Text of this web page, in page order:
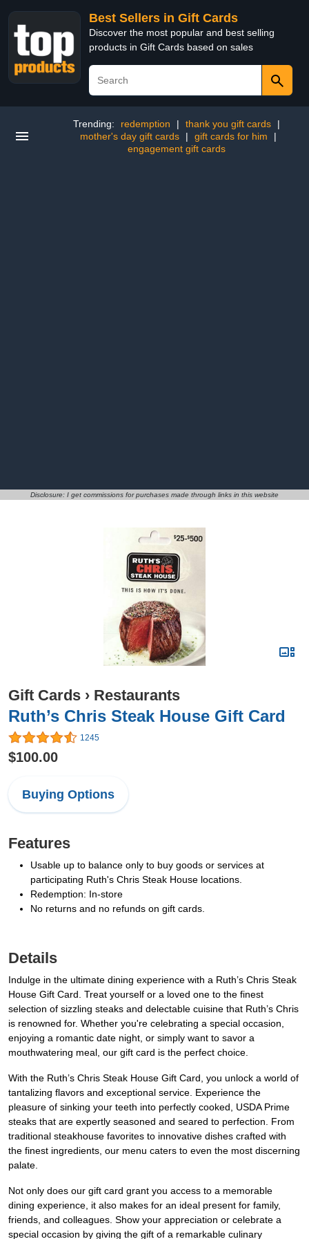
Best Sellers in Gift Cards
Discover the most popular and best selling
products in Gift Cards based on sales
Trending: redemption | thank you gift cards
|
mother's day gift cards
| gift cards for him
|
engagement gift cards
Disclosure: I get commissions for purchases made through links in this website
Gift Cards › Restaurants
Ruth’s Chris Steak House Gift Card
1245
$100.00
Buying Options
Features
Usable up to balance only to buy goods or services at
participating Ruth's Chris Steak House locations.
Redemption: In-store
No returns and no refunds on gift cards.
Details
Indulge in the ultimate dining experience with a Ruth’s Chris Steak
House Gift Card. Treat yourself or a loved one to the finest
selection of sizzling steaks and delectable cuisine that Ruth’s Chris
is renowned for. Whether you're celebrating a special occasion,
enjoying a romantic date night, or simply want to savor a
mouthwatering meal, our gift card is the perfect choice.
With the Ruth’s Chris Steak House Gift Card, you unlock a world of
tantalizing flavors and exceptional service. Experience the
pleasure of sinking your teeth into perfectly cooked, USDA Prime
steaks that are expertly seasoned and seared to perfection. From
traditional steakhouse favorites to innovative dishes crafted with
the finest ingredients, our menu caters to even the most discerning
palate.
Not only does our gift card grant you access to a memorable
dining experience, it also makes for an ideal present for family,
friends, and colleagues. Show your appreciation or celebrate a
special occasion by giving the gift of a remarkable culinary